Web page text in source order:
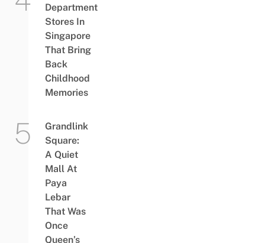
Department
Stores In
Singapore
That Bring
Back
Childhood
Memories
Grandlink
Square:
A Quiet
Mall At
Paya
Lebar
That Was
Once
Queen’s